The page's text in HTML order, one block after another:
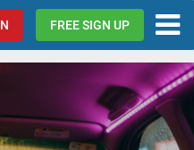
FREE SIGN UP